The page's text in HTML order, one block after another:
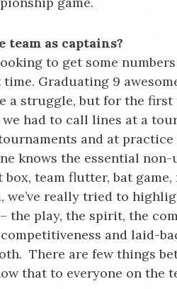
as captains?
to get some
Graduating 9
a struggle, but for the
we had to call lines at a
and at practice
knows the essential
team flutter, bat game,
we’ve really tried to
the play, the spirit, the
and laid-
There are few things
that to everyone on the